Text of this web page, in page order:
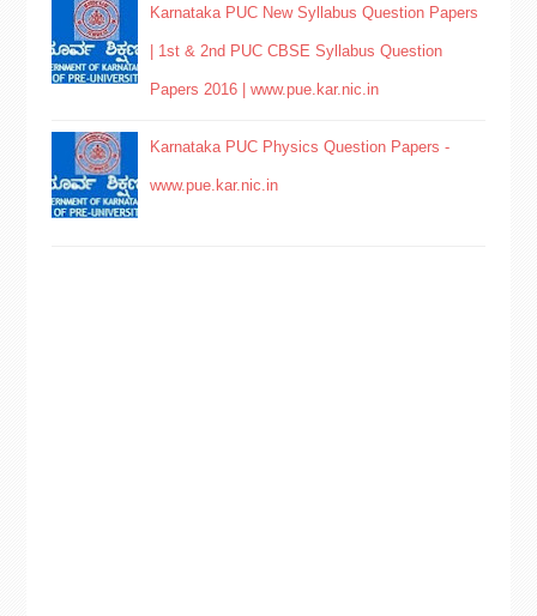
Karnataka PUC New Syllabus Question Papers
| 1st & 2nd PUC CBSE Syllabus Question
Papers 2016 | www.pue.kar.nic.in
Karnataka PUC Physics Question Papers -
www.pue.kar.nic.in